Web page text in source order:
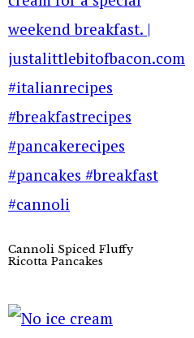
Cannoli Spiced Fluffy
Ricotta Pancakes